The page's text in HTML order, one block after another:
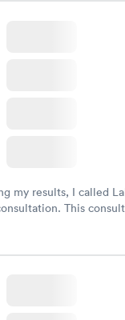
my results, I called
This